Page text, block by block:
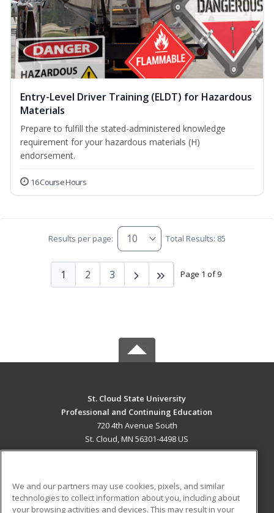
Entry-Level Driver Training (ELDT) for Hazardous
Materials
Prepare to fulfill the stated-administered knowledge
requirement for your hazardous materials (H)
endorsement.
16 Course Hours
Results per page: Total Results: 85
Page 1 of 9
1 2 3
St. Cloud State University
Professional and Continuing Education
720 4th Avenue South
St. Cloud, MN 56301-4498 US
ADDITIONAL RESOURCES
We and our partners may use cookies, pixels, and similar
technologies to collect information about you, including about
your browsing activities and devices. This may result in your